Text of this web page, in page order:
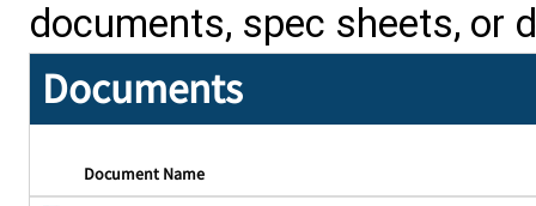
documents, spec sheets, or
Documents
Document Name